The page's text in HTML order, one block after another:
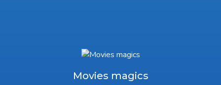
Movies magics